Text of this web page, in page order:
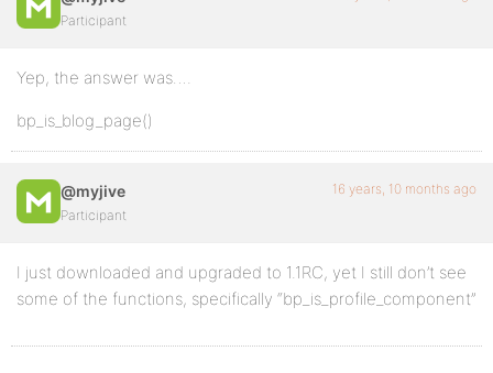
Participant
Yep, the answer was….
bp_is_blog_page()
@myjive
Participant
16 years, 10 months ago
I just downloaded and upgraded to 1.1RC, yet I still don’t see
some of the functions, specifically “bp_is_profile_component”